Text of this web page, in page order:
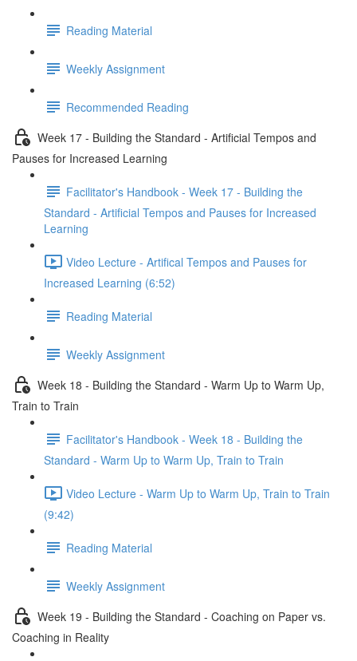
Reading Material
Weekly Assignment
Recommended Reading
Week 17 - Building the Standard - Artificial Tempos and
Pauses for Increased Learning
Facilitator's Handbook - Week 17 - Building the
Standard - Artificial Tempos and Pauses for Increased
Learning
Video Lecture - Artifical Tempos and Pauses for
Increased Learning (6:52)
Reading Material
Weekly Assignment
Week 18 - Building the Standard - Warm Up to Warm Up,
Train to Train
Facilitator's Handbook - Week 18 - Building the
Standard - Warm Up to Warm Up, Train to Train
Video Lecture - Warm Up to Warm Up, Train to Train
(9:42)
Reading Material
Weekly Assignment
Week 19 - Building the Standard - Coaching on Paper vs.
Coaching in Reality